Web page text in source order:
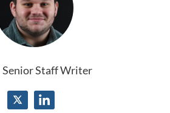
Senior Staff Writer